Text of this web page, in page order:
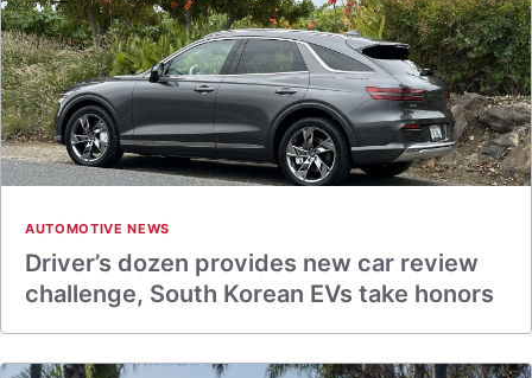
AUTOMOTIVE NEWS
Driver’s dozen provides new car review
challenge, South Korean EVs take honors